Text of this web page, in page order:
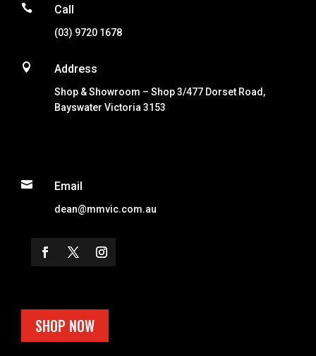
 Call
(03) 9720 1678
 Address
Shop & Showroom – Shop 3/477 Dorset Road,
Bayswater Victoria 3153
 Email
dean@mmvic.com.au
SHOP NOW